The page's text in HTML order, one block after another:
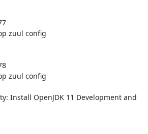
zuul config
zuul config
Install OpenJDK 11 Development and